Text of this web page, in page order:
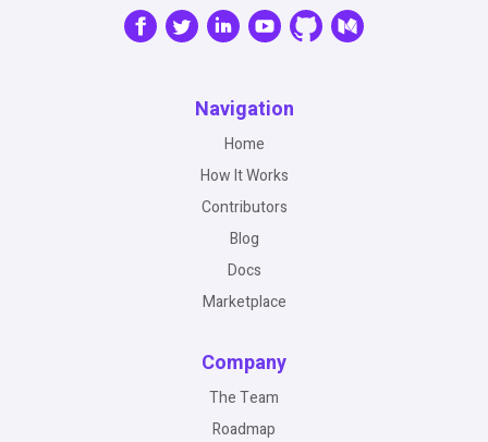
Navigation
Home
How It Works
Contributors
Blog
Docs
Marketplace
Company
The Team
Roadmap